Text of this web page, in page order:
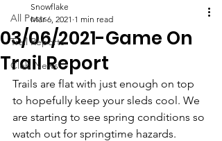
All Posts
Trail Reports
Club News
03/06/2021-Game On
Trail Report
Snowflake
Mar 6, 2021 1 min read
Trails are flat with just enough on top
to hopefully keep your sleds cool. We
are starting to see spring conditions so
watch out for springtime hazards.